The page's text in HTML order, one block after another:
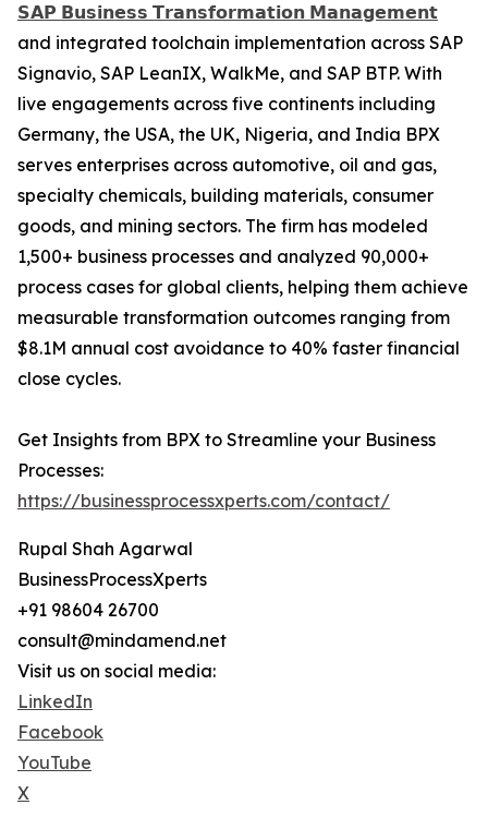
𝗦𝗔𝗣 𝗕𝘂𝘀𝗶𝗻𝗲𝘀𝘀 𝗧𝗿𝗮𝗻𝘀𝗳𝗼𝗿𝗺𝗮𝘁𝗶𝗼𝗻 𝗠𝗮𝗻𝗮𝗴𝗲𝗺𝗲𝗻𝘁
and integrated toolchain implementation across SAP
Signavio, SAP LeanIX, WalkMe, and SAP BTP. With
live engagements across five continents including
Germany, the USA, the UK, Nigeria, and India BPX
serves enterprises across automotive, oil and gas,
specialty chemicals, building materials, consumer
goods, and mining sectors. The firm has modeled
1,500+ business processes and analyzed 90,000+
process cases for global clients, helping them achieve
measurable transformation outcomes ranging from
$8.1M annual cost avoidance to 40% faster financial
close cycles.
Get Insights from BPX to Streamline your Business
Processes:
https://businessprocessxperts.com/contact/
Rupal Shah Agarwal
BusinessProcessXperts
+91 98604 26700
consult@mindamend.net
Visit us on social media:
LinkedIn
Facebook
YouTube
X